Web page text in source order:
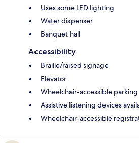
Uses some LED lighting
Water dispenser
Banquet hall
Accessibility
Braille/raised signage
Elevator
Wheelchair-accessible parking
Assistive listening devices
Wheelchair-accessible